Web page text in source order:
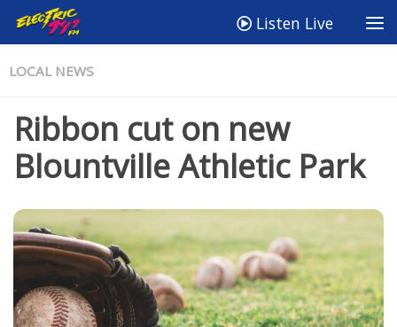
Listen Live
LOCAL NEWS
Ribbon cut on new
Blountville Athletic Park